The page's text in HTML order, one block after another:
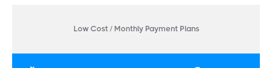
Low Cost / Monthly Payment Plans